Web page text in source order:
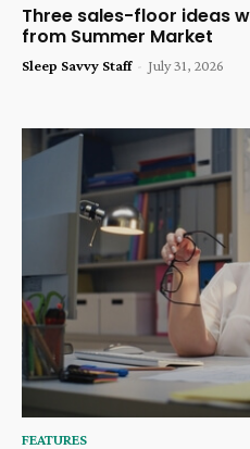
Three sales-floor ideas
from Summer Market
Sleep Savvy Staff - July 31, 2026
FEATURES